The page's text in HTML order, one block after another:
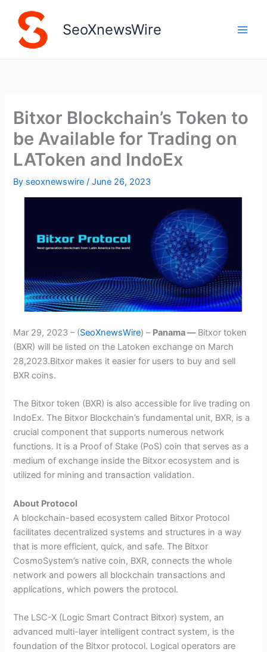
content
SeoXnewsWire
Bitxor Blockchain’s Token to
be Available for Trading on
LAToken and IndoEx
By seoxnewswire/June 26, 2023
Mar 29, 2023 – (SeoXnewsWire) – Panama — Bitxor token
(BXR) will be listed on the Latoken exchange on March
28,2023.Bitxor makes it easier for users to buy and sell
BXR coins.
The Bitxor token (BXR) is also accessible for live trading on
IndoEx. The Bitxor Blockchain’s fundamental unit, BXR, is a
crucial component that supports numerous network
functions. It is a Proof of Stake (PoS) coin that serves as a
medium of exchange inside the Bitxor ecosystem and is
utilized for mining and transaction validation.
About Protocol
A blockchain-based ecosystem called Bitxor Protocol
facilitates decentralized systems and structures in a way
that is more efficient, quick, and safe. The Bitxor
CosmoSystem’s native coin, BXR, connects the whole
network and powers all blockchain transactions and
applications, which powers the protocol.
The LSC-X (Logic Smart Contract Bitxor) system, an
advanced multi-layer intelligent contract system, is the
foundation of the Bitxor protocol. Logical operators are